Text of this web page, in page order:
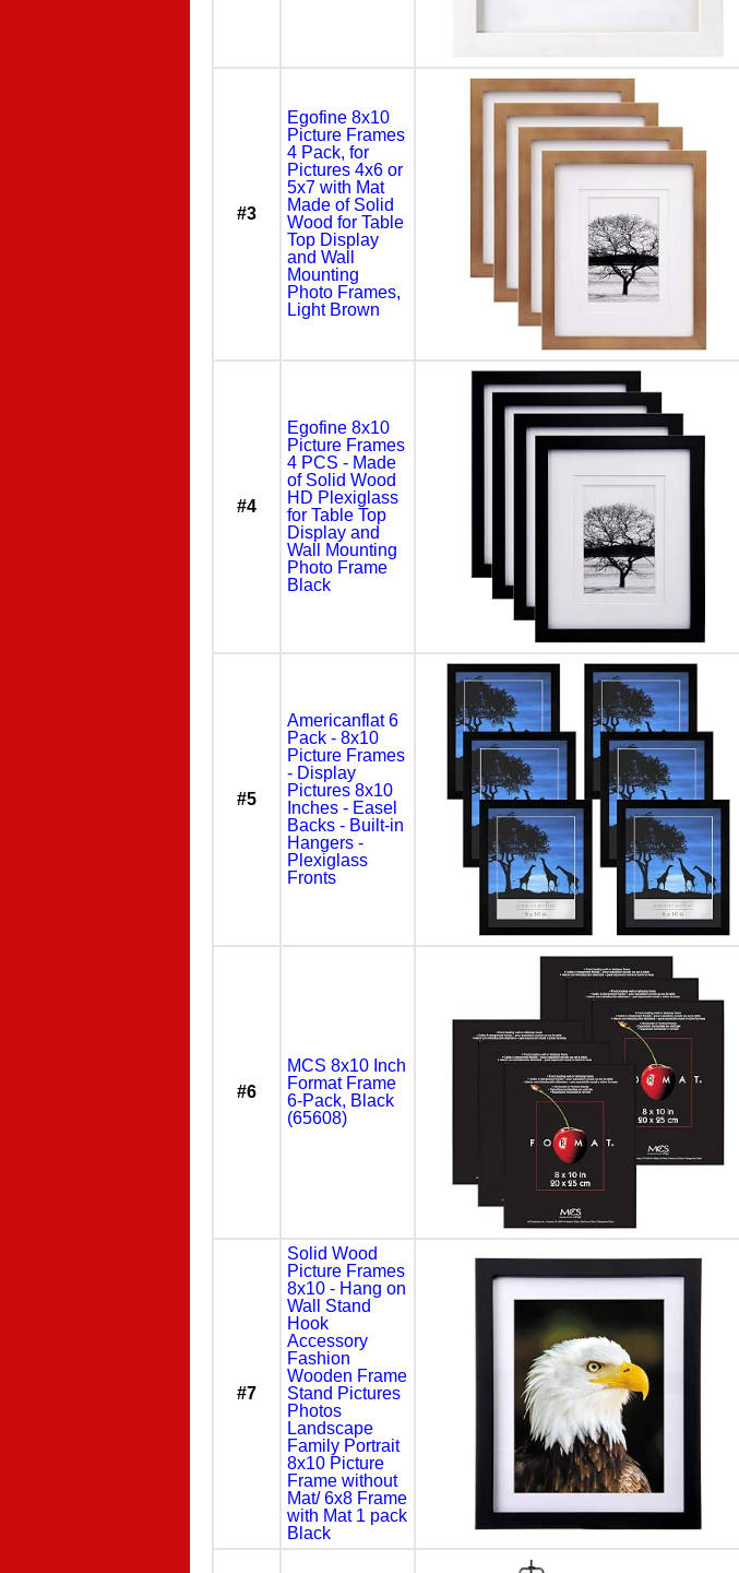
#3
Egofine 8x10
Picture Frames
4 Pack, for
Pictures 4x6 or
5x7 with Mat
Made of Solid
Wood for Table
Top Display
and Wall
Mounting
Photo Frames,
Light Brown
#4
Egofine 8x10
Picture Frames
4 PCS - Made
of Solid Wood
HD Plexiglass
for Table Top
Display and
Wall Mounting
Photo Frame
Black
#5
Americanflat 6
Pack - 8x10
Picture Frames
- Display
Pictures 8x10
Inches - Easel
Backs - Built-in
Hangers -
Plexiglass
Fronts
#6
MCS 8x10 Inch
Format Frame
6-Pack, Black
(65608)
#7
Solid Wood
Picture Frames
8x10 - Hang on
Wall Stand
Hook
Accessory
Fashion
Wooden Frame
Stand Pictures
Photos
Landscape
Family Portrait
8x10 Picture
Frame without
Mat/ 6x8 Frame
with Mat 1 pack
Black